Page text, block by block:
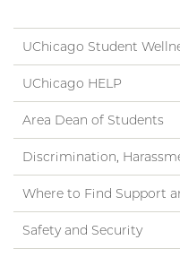
UChicago Student
UChicago HELP
Area Dean of Students
Discrimination,
Where to Find Support
Safety and Security